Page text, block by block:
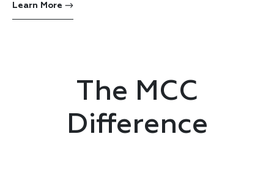
Learn More
The MCC
Difference